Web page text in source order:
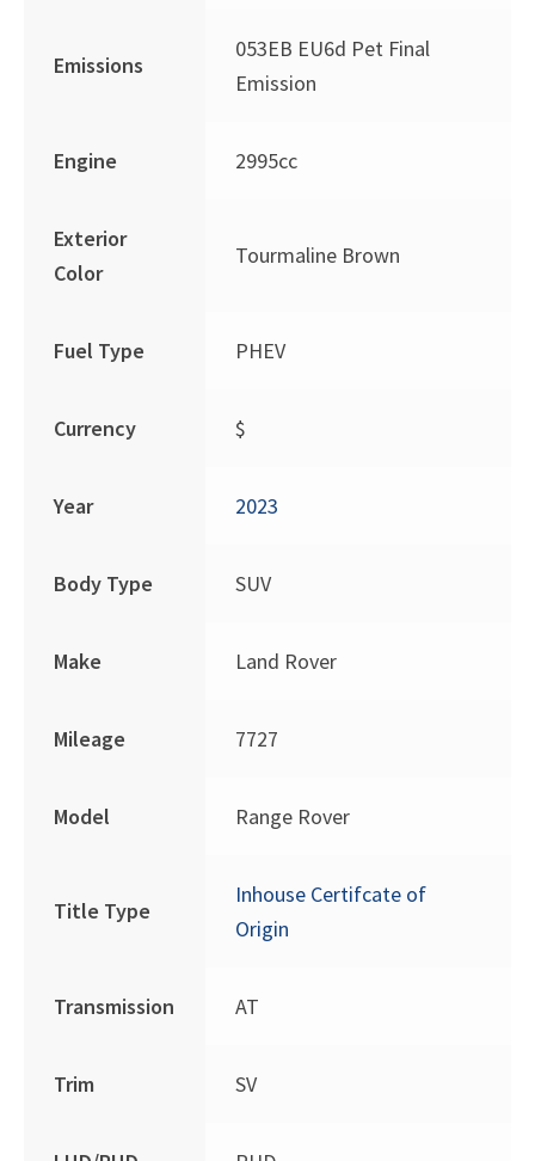
Emissions
053EB EU6d Pet Final
Emission
Engine 2995cc
Exterior
Color
Tourmaline Brown
Fuel Type PHEV
Currency $
Year 2023
Body Type SUV
Make Land Rover
Mileage 7727
Model Range Rover
Title Type
Inhouse Certifcate of
Origin
Transmission AT
Trim SV